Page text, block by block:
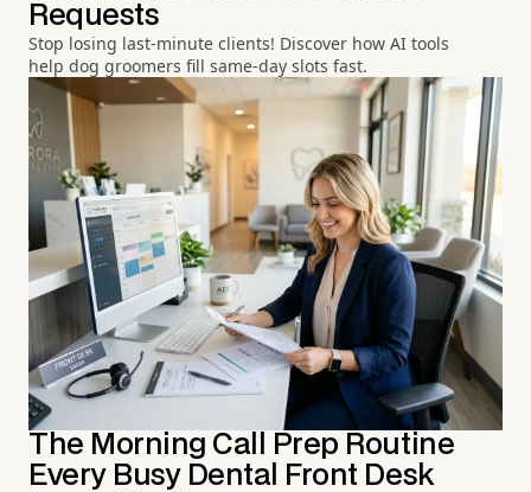
Requests
Stop losing last-minute clients! Discover how AI tools
help dog groomers fill same-day slots fast.
The Morning Call Prep Routine
Every Busy Dental Front Desk